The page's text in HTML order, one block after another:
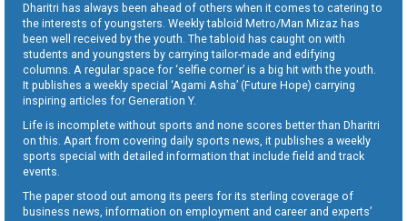
Dharitri has always been ahead of others when it comes to catering to
the interests of youngsters. Weekly tabloid Metro/Man Mizaz has
been well received by the youth. The tabloid has caught on with
students and youngsters by carrying tailor-made and edifying
columns. A regular space for ‘selfie corner’ is a big hit with the youth.
It publishes a weekly special ‘Agami Asha’ (Future Hope) carrying
inspiring articles for Generation Y.
Life is incomplete without sports and none scores better than Dharitri
on this. Apart from covering daily sports news, it publishes a weekly
sports special with detailed information that include field and track
events.
The paper stood out among its peers for its sterling coverage of
business news, information on employment and career and experts’